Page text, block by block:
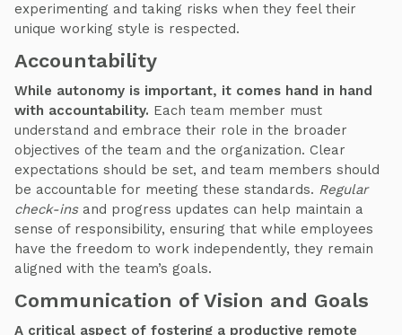
experimenting and taking risks when they feel their
unique working style is respected.
Accountability
While autonomy is important, it comes hand in hand
with accountability. Each team member must
understand and embrace their role in the broader
objectives of the team and the organization. Clear
expectations should be set, and team members should
be accountable for meeting these standards. Regular
check-insand progress updates can help maintain a
sense of responsibility, ensuring that while employees
have the freedom to work independently, they remain
aligned with the team’s goals.
Communication of Vision and Goals
A critical aspect of fostering a productive remote